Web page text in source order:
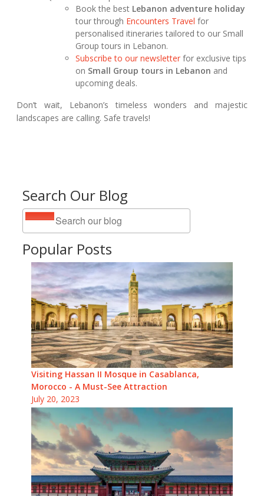
Search Our Blog
Popular Posts
Visiting Hassan II Mosque in Casablanca,
Morocco - A Must-See Attraction
July 20, 2023
Book the best Lebanon adventure holiday
tour through Encounters Travel for
personalised itineraries tailored to our Small
Group tours in Lebanon.
Subscribe to our newsletter for exclusive tips
on Small Group tours in Lebanon and
upcoming deals.
Don’t wait, Lebanon’s timeless wonders and majestic
landscapes are calling. Safe travels!